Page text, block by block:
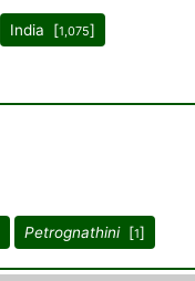
India [1,075]
Petrognathini[1]